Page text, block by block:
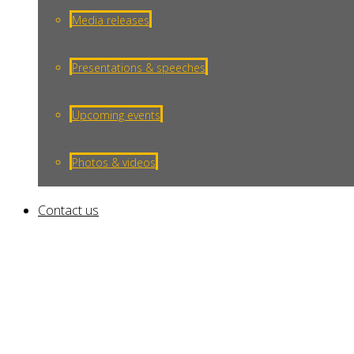
Media releases
Presentations & speeches
Upcoming events
Photos & videos
Contact us